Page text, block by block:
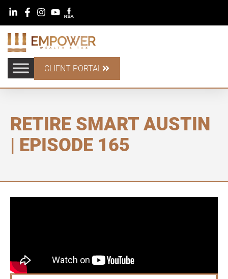
CLIENT PORTAL
RETIRE SMART AUSTIN
| EPISODE 165